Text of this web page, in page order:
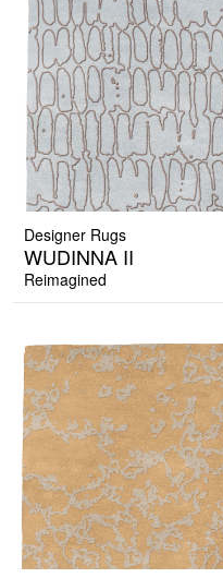
Designer Rugs
WUDINNA II
Reimagined